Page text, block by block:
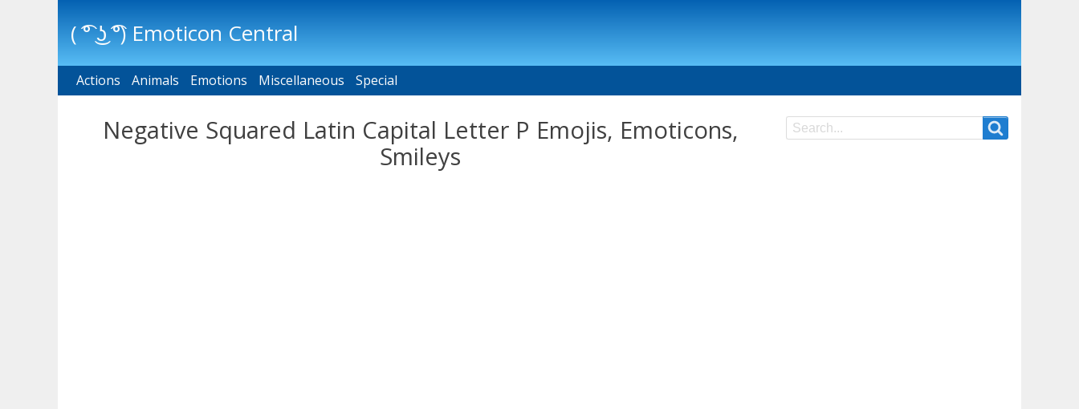
( ͡° ͜ʖ ͡°) Emoticon Central
Main menu
Actions Animals Emotions Miscellaneous Special
Negative Squared Latin Capital Letter P Emojis, Emoticons,
Smileys
Search
Search